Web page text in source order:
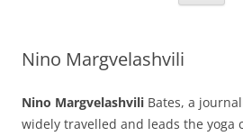
Nino Margvelashvili
Nino Margvelashvili Bates, a
widely travelled and leads the yoga